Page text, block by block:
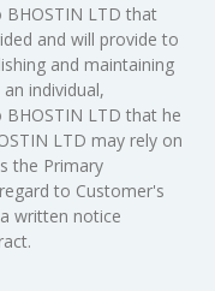
LTD that
and will provide to
and maintaining
individual,
LTD that he
LTD may rely on
the Primary
to Customer's
written notice